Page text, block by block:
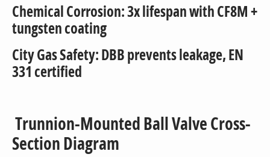
Chemical Corrosion: 3x lifespan with CF8M +
tungsten coating
City Gas Safety: DBB prevents leakage, EN
331 certified
Trunnion-Mounted Ball Valve Cross-
Section Diagram